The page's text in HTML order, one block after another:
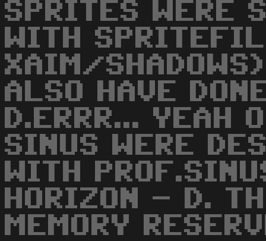
SPRITES WERE
WITH
XAIM/
ALSO HAVE
D.ERRR... YEAH
SINUS WERE
WITH
HORIZON - D.
MEMORY